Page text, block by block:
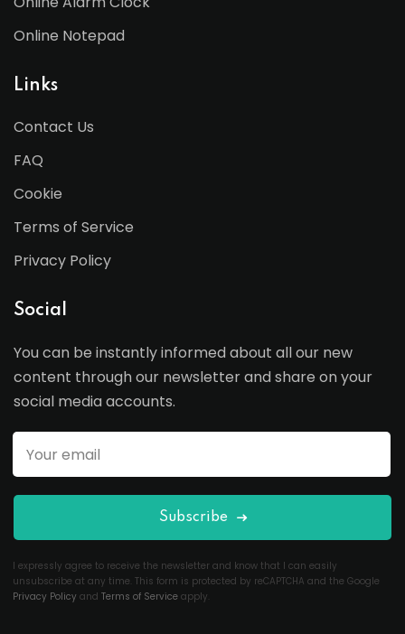
Online Notepad
Links
Contact Us
FAQ
Cookie
Terms of Service
Privacy Policy
Social
You can be instantly informed about all our new
content through our newsletter and share on your
social media accounts.
Subscribe
I expressly agree to receive the newsletter and know that I can easily
unsubscribe at any time. This form is protected by reCAPTCHA and the Google
Privacy Policy and Terms of Service apply.